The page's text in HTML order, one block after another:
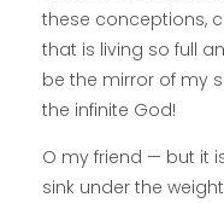
these conceptions,
that is living so full
be the mirror of my
the infinite God!
O my friend — but it
sink under the